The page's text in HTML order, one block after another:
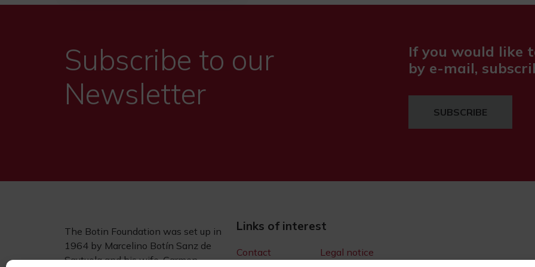
Subscribe to our
Newsletter
If you would like
by e-mail,
SUBSCRIBE
The Botin Foundation was set up in
1964 by Marcelino Botín Sanz de
Sautuola and his wife, Carmen
Links of interest
Contact Legal notice